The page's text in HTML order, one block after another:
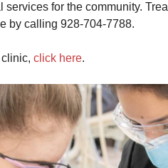
for the community.
by calling 928-704-7788.
click here.